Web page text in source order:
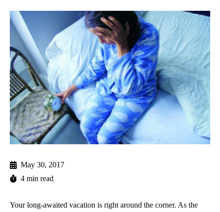
May 30, 2017
4 min read
Your long-awaited vacation is right around the corner. As the